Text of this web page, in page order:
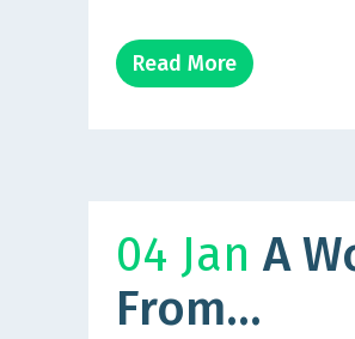
Read More
04 Jan A
From…